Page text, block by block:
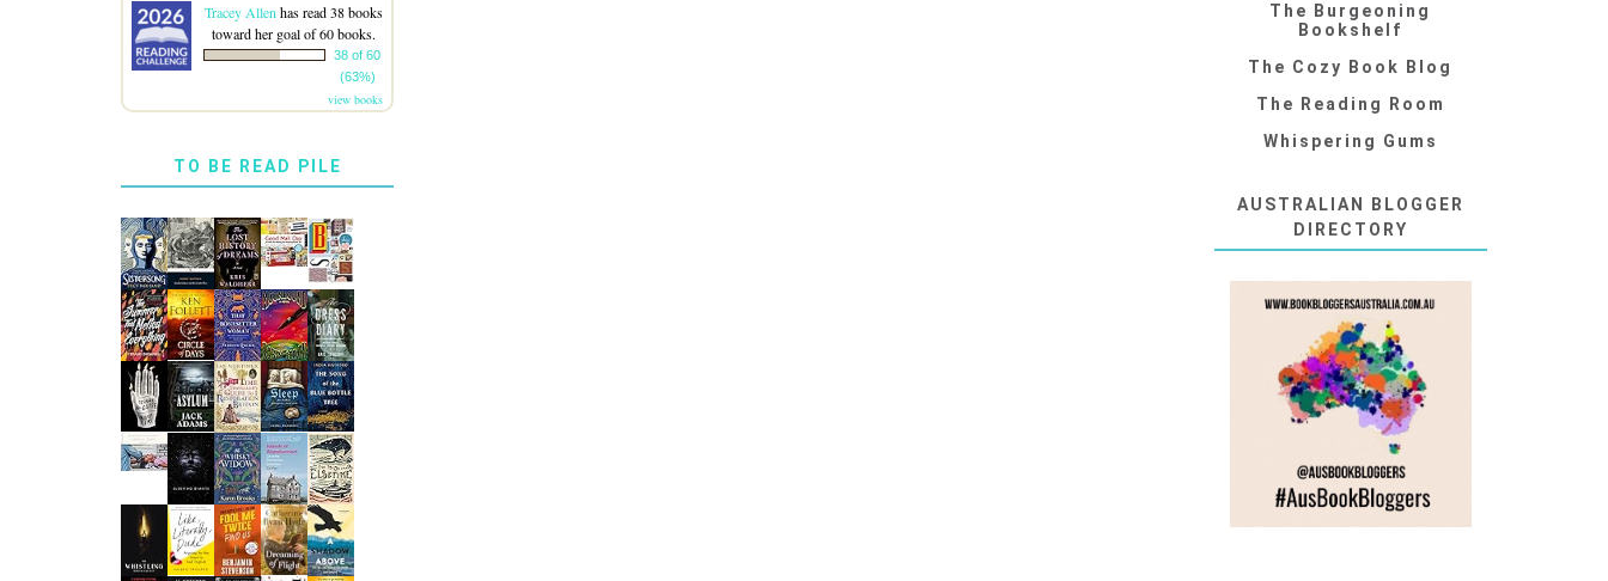
Tracey Allen has read 38 books
toward her goal of 60 books.
38 of 60
(63%)
view books
TO BE READ PILE
The Burgeoning
Bookshelf
The Cozy Book Blog
The Reading Room
Whispering Gums
AUSTRALIAN BLOGGER
DIRECTORY